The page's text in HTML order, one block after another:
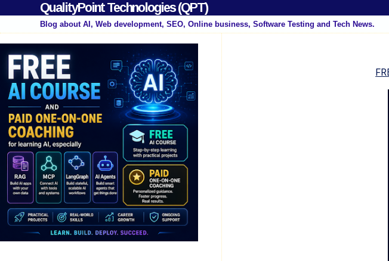
QualityPoint Technologies (QPT)
Blog about AI, Web development, SEO, Online business, Software Testing and Tech News.